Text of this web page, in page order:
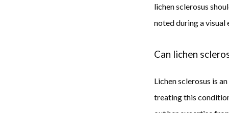
lichen sclerosus
noted during a visual
Can lichen
Lichen sclerosus is
treating this